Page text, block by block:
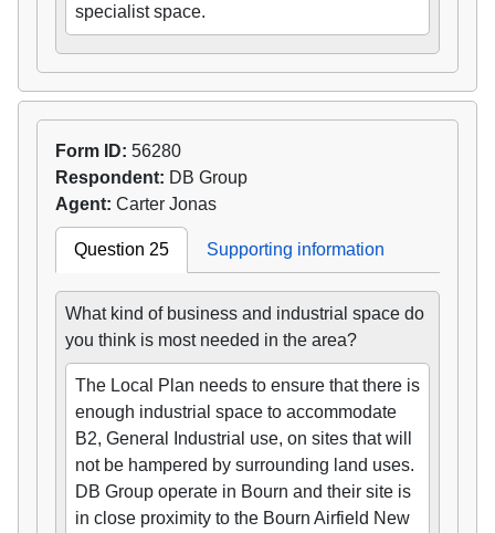
specialist space.
Form ID: 56280
Respondent: DB Group
Agent: Carter Jonas
Question 25 Supporting information
What kind of business and industrial space do
you think is most needed in the area?
The Local Plan needs to ensure that there is
enough industrial space to accommodate
B2, General Industrial use, on sites that will
not be hampered by surrounding land uses.
DB Group operate in Bourn and their site is
in close proximity to the Bourn Airfield New